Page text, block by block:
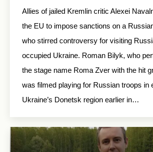
Allies of jailed Kremlin critic Alexei
the EU to impose sanctions on a
who stirred controversy for visiting
occupied Ukraine. Roman Bilyk, who
the stage name Roma Zver with the hit
was filmed playing for Russian troops in
Ukraine’s Donetsk region earlier in…